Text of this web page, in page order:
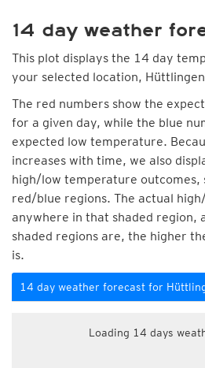
14 day weather
This plot displays the 14 day
your selected location,
The red numbers show the
for a given day, while the blue
expected low temperature.
increases with time, we also
high/low temperature outcomes,
red/blue regions. The actual
anywhere in that shaded region,
shaded regions are, the higher
is.
14 day weather forecast for
Loading 14 days